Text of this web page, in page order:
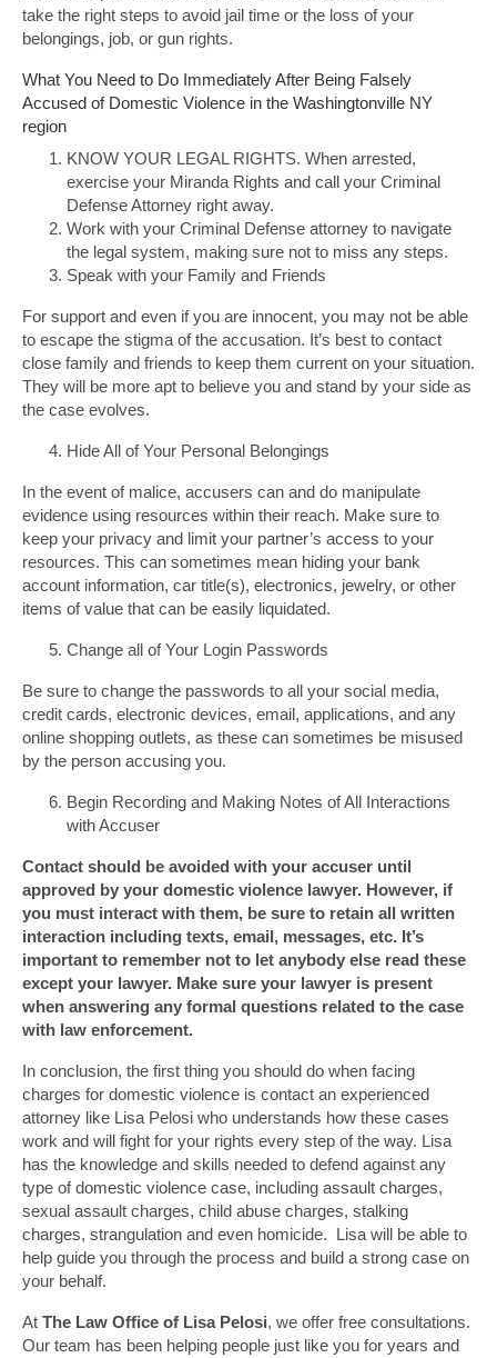
take the right steps to avoid jail time or the loss of your
belongings, job, or gun rights.
What You Need to Do Immediately After Being Falsely
Accused of Domestic Violence in the Washingtonville NY
region
KNOW YOUR LEGAL RIGHTS. When arrested,
exercise your Miranda Rights and call your Criminal
Defense Attorney right away.
Work with your Criminal Defense attorney to navigate
the legal system, making sure not to miss any steps.
Speak with your Family and Friends
For support and even if you are innocent, you may not be able
to escape the stigma of the accusation. It’s best to contact
close family and friends to keep them current on your situation.
They will be more apt to believe you and stand by your side as
the case evolves.
Hide All of Your Personal Belongings
In the event of malice, accusers can and do manipulate
evidence using resources within their reach. Make sure to
keep your privacy and limit your partner’s access to your
resources. This can sometimes mean hiding your bank
account information, car title(s), electronics, jewelry, or other
items of value that can be easily liquidated.
Change all of Your Login Passwords
Be sure to change the passwords to all your social media,
credit cards, electronic devices, email, applications, and any
online shopping outlets, as these can sometimes be misused
by the person accusing you.
Begin Recording and Making Notes of All Interactions
with Accuser
Contact should be avoided with your accuser until
approved by your domestic violence lawyer. However, if
you must interact with them, be sure to retain all written
interaction including texts, email, messages, etc. It’s
important to remember not to let anybody else read these
except your lawyer. Make sure your lawyer is present
when answering any formal questions related to the case
with law enforcement.
In conclusion, the first thing you should do when facing
charges for domestic violence is contact an experienced
attorney like Lisa Pelosi who understands how these cases
work and will fight for your rights every step of the way. Lisa
has the knowledge and skills needed to defend against any
type of domestic violence case, including assault charges,
sexual assault charges, child abuse charges, stalking
charges, strangulation and even homicide. Lisa will be able to
help guide you through the process and build a strong case on
your behalf.
At The Law Office of Lisa Pelosi, we offer free consultations.
Our team has been helping people just like you for years and